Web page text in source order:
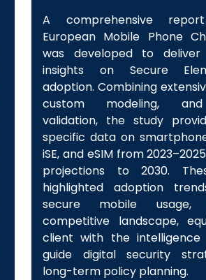
A comprehensive
European Mobile Phone
was developed to deliver
insights on Secure
adoption. Combining
custom modeling,
validation, the study
specific data on
iSE, and eSIM from
projections to 2030.
highlighted adoption
secure mobile
competitive landscape,
client with the
guide digital security